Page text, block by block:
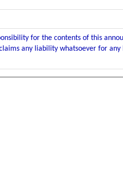
for the contents of this
any liability whatsoever for